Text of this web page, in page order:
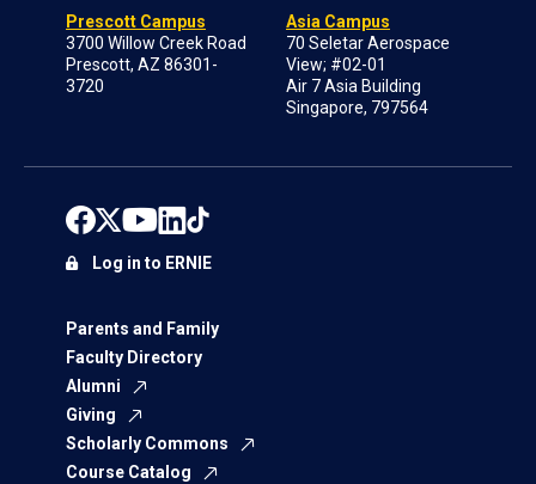
Prescott Campus
3700 Willow Creek Road
Prescott, AZ 86301-
3720
Asia Campus
70 Seletar Aerospace
View; #02-01
Air 7 Asia Building
Singapore, 797564
Parents and Family
Faculty Directory
Alumni
Giving
Scholarly Commons
Course Catalog
Log in to ERNIE